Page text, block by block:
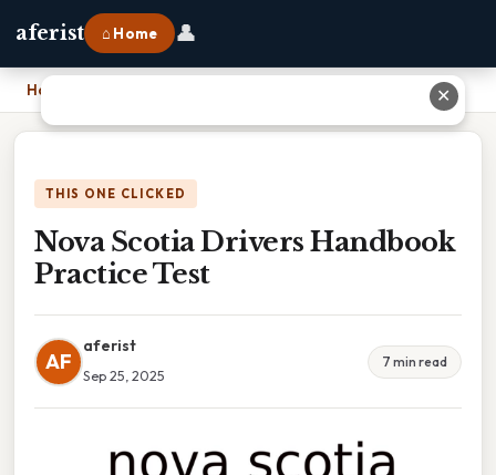
aferist ⌂ Home 👤
Home
THIS ONE CLICKED
Nova Scotia Drivers Handbook
Practice Test
AF
aferist
Sep 25, 2025
7 min read
✕